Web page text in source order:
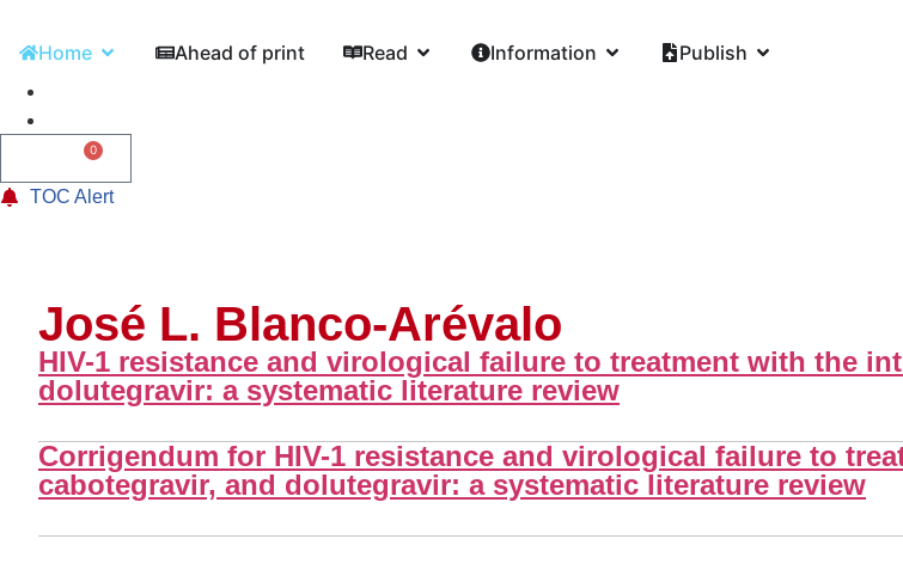
Home Ahead of print Read Information Publish
0
TOC Alert
José L. Blanco-Arévalo
HIV-1 resistance and virological failure to treatment with the
dolutegravir: a systematic literature review
Corrigendum for HIV-1 resistance and virological failure to
cabotegravir, and dolutegravir: a systematic literature review